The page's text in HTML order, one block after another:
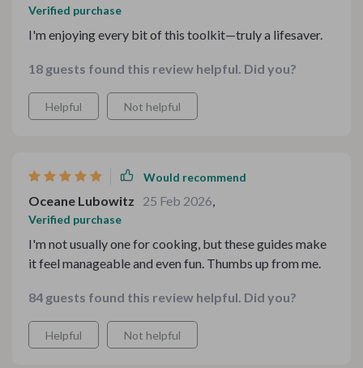
Verified purchase
I'm enjoying every bit of this toolkit—truly a lifesaver.
18 guests found this review helpful. Did you?
Helpful Not helpful
Would recommend
Oceane Lubowitz 25 Feb 2026,
Verified purchase
I'm not usually one for cooking, but these guides make
it feel manageable and even fun. Thumbs up from me.
84 guests found this review helpful. Did you?
Helpful Not helpful